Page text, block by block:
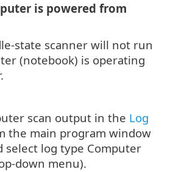
is powered from
state scanner will not run
(notebook) is operating
scan output in the Log
the main program window
select log type Computer
down menu).